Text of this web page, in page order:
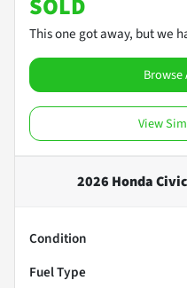
SOLD
This one got away, but we
View
2026 Honda
Condition
Fuel Type